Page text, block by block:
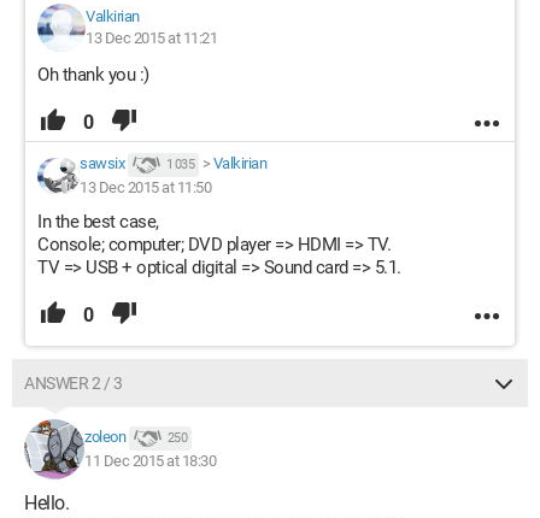
Valkirian
13 Dec 2015 at 11:21
Oh thank you :)
0
sawsix 1 035 > Valkirian
13 Dec 2015 at 11:50
In the best case,
Console; computer; DVD player => HDMI => TV.
TV => USB + optical digital => Sound card => 5.1.
0
ANSWER 2 / 3
zoleon 250
11 Dec 2015 at 18:30
Hello.